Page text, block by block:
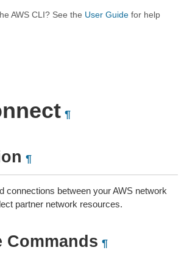
AWS CLI? See the User Guide for help
¶
¶
connections between your AWS network
partner network resources.
Commands ¶